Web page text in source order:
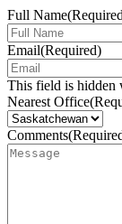
Full Name
Email(Required)
This field is hidden
Nearest Office
Comments